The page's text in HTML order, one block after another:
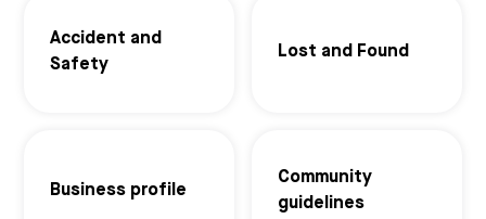
Accident and
Safety
Lost and Found
Business profile
Community
guidelines